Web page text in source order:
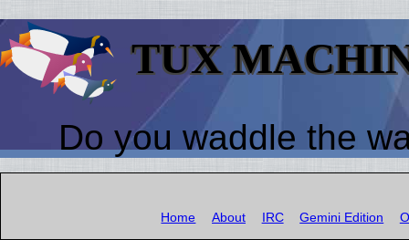
TUX
Do you waddle the
Home About IRC Gemini Edition